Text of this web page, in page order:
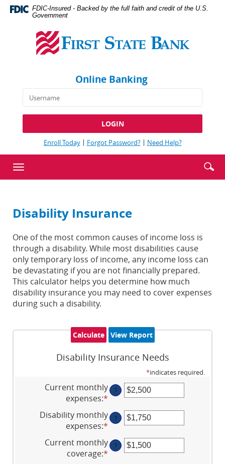
Skip
Navigation
Documents
Document
Acrobat
Reader
Adobe®
Acrobat
FDIC-Insured - Backed by the full faith and credit of the U.S.
Government
Online Banking
Enroll Today(Opens
Window)
Forgot Password?(Opens
Window)
Need Help?(Opens
Window)
Toggle
navigation
Enter
Disability Insurance
One of the most common causes of income loss is
through a disability. While most disabilities cause
only temporary loss of income, any income loss can
be devastating if you are not financially prepared.
This calculator helps you determine how much
disability insurance you may need to cover expenses
during such a disability.
Disability Insurance Needs
*indicates required.
Current monthly
expenses:* Enter
an
amount
$0
and
?
Disability monthly
expenses:* Enter
an
amount
?
Current monthly
coverage:* Enter
?